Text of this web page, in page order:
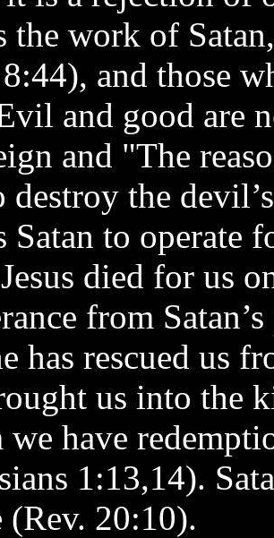
the work of
and those
and good are
and "The
destroy the
Satan to operate
died for us
from
has rescued us
us into the
we have
1:13,14).
20:10).